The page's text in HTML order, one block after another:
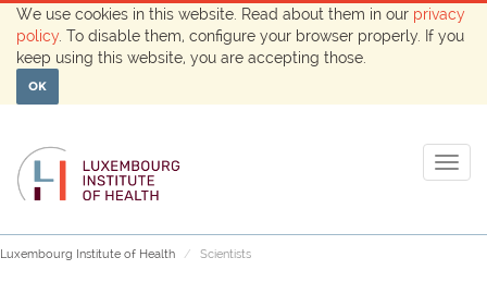
We use cookies in this website. Read about them in our privacy
policy . To disable them, configure your browser properly. If you
keep using this website, you are accepting those.
OK
Luxembourg Institute of Health Scientists